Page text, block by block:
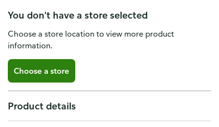
You don't have a store selected
Choose a store location to view more product
information.
Choose a store
Product details